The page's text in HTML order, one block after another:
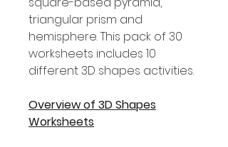
triangular prism and
hemisphere. This pack of 30
worksheets includes 10
different 3D shapes activities.
Overview of 3D Shapes
Worksheets